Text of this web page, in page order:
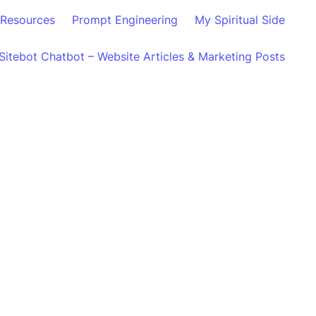
Prompt Engineering My Spiritual Side
Chatbot – Website Articles & Marketing Posts